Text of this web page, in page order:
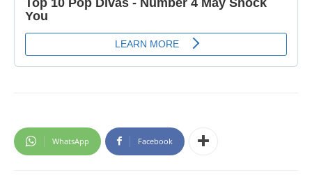
WhatsApp Facebook